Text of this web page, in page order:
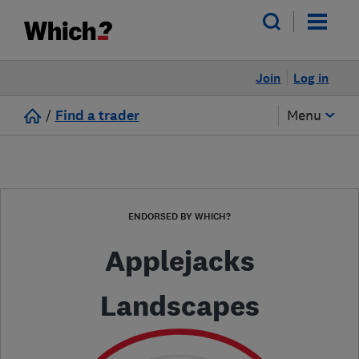
Log in
Join
/ Find a trader Menu
ENDORSED BY WHICH?
Applejacks
Landscapes